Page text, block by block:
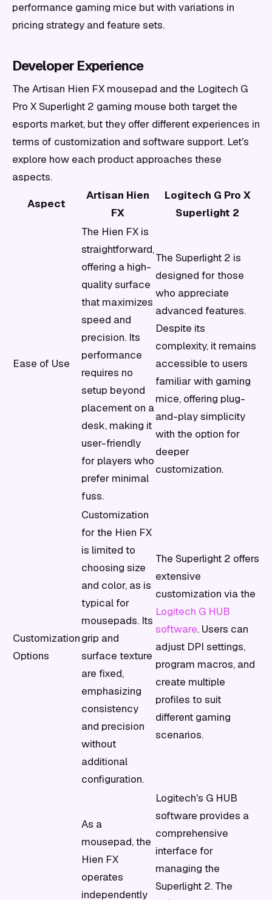
performance gaming mice but with variations in
pricing strategy and feature sets.
Developer Experience
The Artisan Hien FX mousepad and the Logitech G
Pro X Superlight 2 gaming mouse both target the
esports market, but they offer different experiences in
terms of customization and software support. Let's
explore how each product approaches these
aspects.
Aspect
Artisan Hien
FX
Logitech G Pro X
Superlight 2
Ease of Use
The Hien FX is
straightforward,
offering a high-
quality surface
that maximizes
speed and
precision. Its
performance
requires no
setup beyond
placement on a
desk, making it
user-friendly
for players who
prefer minimal
fuss.
The Superlight 2 is
designed for those
who appreciate
advanced features.
Despite its
complexity, it remains
accessible to users
familiar with gaming
mice, offering plug-
and-play simplicity
with the option for
deeper
customization.
Customization
Options
Customization
for the Hien FX
is limited to
choosing size
and color, as is
typical for
mousepads. Its
grip and
surface texture
are fixed,
emphasizing
consistency
and precision
without
additional
configuration.
The Superlight 2 offers
extensive
customization via the
Logitech G HUB
software. Users can
adjust DPI settings,
program macros, and
create multiple
profiles to suit
different gaming
scenarios.
As a
mousepad, the
Hien FX
operates
independently
Logitech's G HUB
software provides a
comprehensive
interface for
managing the
Superlight 2. The